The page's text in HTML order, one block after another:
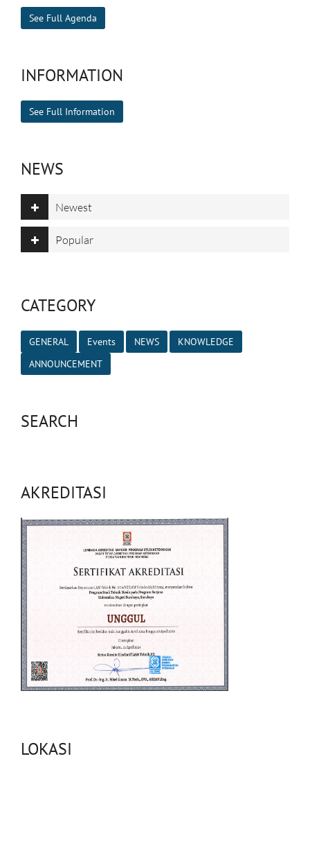
See Full Agenda
INFORMATION
See Full Information
NEWS
Newest
Popular
CATEGORY
GENERAL Events NEWS
KNOWLEDGE
ANNOUNCEMENT
SEARCH
AKREDITASI
LOKASI